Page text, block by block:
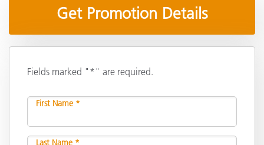
Get Promotion Details
Fields marked "*" are required.
First Name *
Last Name *